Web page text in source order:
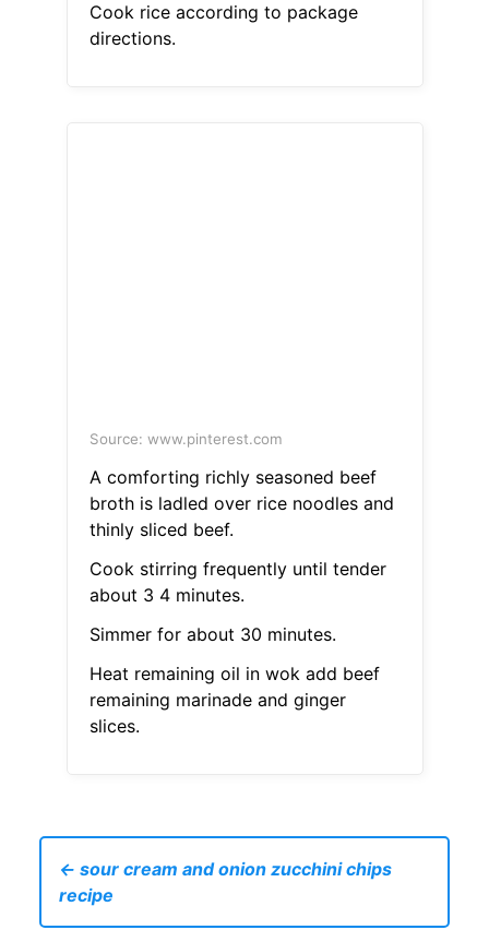
Cook rice according to package
directions.
Source: www.pinterest.com
A comforting richly seasoned beef
broth is ladled over rice noodles and
thinly sliced beef.
Cook stirring frequently until tender
about 3 4 minutes.
Simmer for about 30 minutes.
Heat remaining oil in wok add beef
remaining marinade and ginger
slices.
← sour cream and onion zucchini chips
recipe